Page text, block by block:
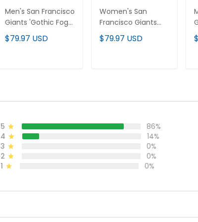
Men's San Francisco
Giants 'Gothic Fog
Edition' Vapor
Premier Limited
$79.97 USD
Women's San
Francisco Giants
'Gothic Fog Edition'
Vapor Premier
$79.97 USD
5
86%
4
14%
3
0%
2
0%
1
0%